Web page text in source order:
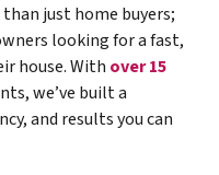
just home buyers;
looking for a fast,
house. With over 15
we’ve built a
and results you can